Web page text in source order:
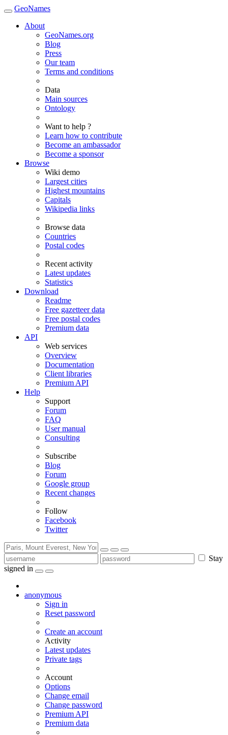
GeoNames
About
GeoNames.org
Blog
Press
Our team
Terms and conditions
Data
Main sources
Ontology
Want to help ?
Learn how to contribute
Become an ambassador
Become a sponsor
Browse
Wiki demo
Largest cities
Highest mountains
Capitals
Wikipedia links
Browse data
Countries
Postal codes
Recent activity
Latest updates
Statistics
Download
Readme
Free gazetteer data
Free postal codes
Premium data
API
Web services
Overview
Documentation
Client libraries
Premium API
Help
Support
Forum
FAQ
User manual
Consulting
Subscribe
Blog
Forum
Google group
Recent changes
Follow
Facebook
Twitter
Stay
signed in
anonymous
Sign in
Reset password
Create an account
Activity
Latest updates
Private tags
Account
Options
Change email
Change password
Premium API
Premium data